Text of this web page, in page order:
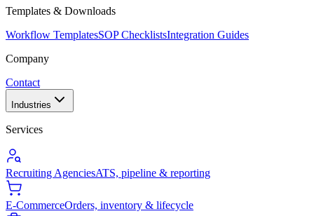
Templates & Downloads
Workflow TemplatesSOP ChecklistsIntegration Guides
Company
Contact
Industries
Services
Recruiting AgenciesATS, pipeline & reporting
E-CommerceOrders, inventory & lifecycle